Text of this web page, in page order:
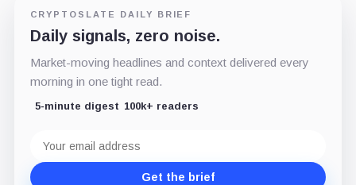
CRYPTOSLATE DAILY BRIEF
Daily signals, zero noise.
Market-moving headlines and context delivered every
morning in one tight read.
5-minute digest 100k+ readers
address
Get the brief